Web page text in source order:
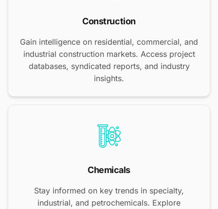
Construction
Gain intelligence on residential, commercial, and
industrial construction markets. Access project
databases, syndicated reports, and industry
insights.
Chemicals
Stay informed on key trends in specialty,
industrial, and petrochemicals. Explore